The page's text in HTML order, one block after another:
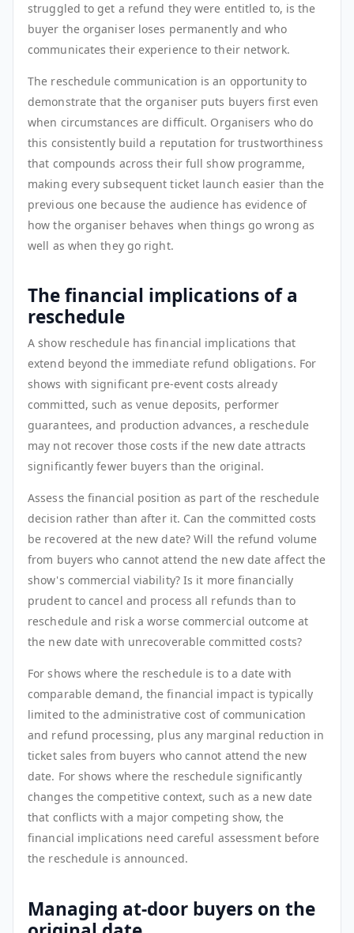
struggled to get a refund they were entitled to, is the
buyer the organiser loses permanently and who
communicates their experience to their network.
The reschedule communication is an opportunity to
demonstrate that the organiser puts buyers first even
when circumstances are difficult. Organisers who do
this consistently build a reputation for trustworthiness
that compounds across their full show programme,
making every subsequent ticket launch easier than the
previous one because the audience has evidence of
how the organiser behaves when things go wrong as
well as when they go right.
The financial implications of a
reschedule
A show reschedule has financial implications that
extend beyond the immediate refund obligations. For
shows with significant pre-event costs already
committed, such as venue deposits, performer
guarantees, and production advances, a reschedule
may not recover those costs if the new date attracts
significantly fewer buyers than the original.
Assess the financial position as part of the reschedule
decision rather than after it. Can the committed costs
be recovered at the new date? Will the refund volume
from buyers who cannot attend the new date affect the
show's commercial viability? Is it more financially
prudent to cancel and process all refunds than to
reschedule and risk a worse commercial outcome at
the new date with unrecoverable committed costs?
For shows where the reschedule is to a date with
comparable demand, the financial impact is typically
limited to the administrative cost of communication
and refund processing, plus any marginal reduction in
ticket sales from buyers who cannot attend the new
date. For shows where the reschedule significantly
changes the competitive context, such as a new date
that conflicts with a major competing show, the
financial implications need careful assessment before
the reschedule is announced.
Managing at-door buyers on the